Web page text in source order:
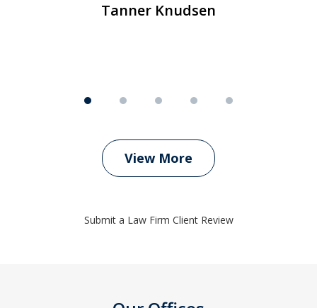
Tanner Knudsen
View More
Submit a Law Firm Client Review